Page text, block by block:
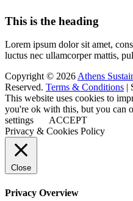
This is the heading
Lorem ipsum dolor sit amet,
luctus nec ullamcorper mattis,
Copyright © 2026 Athens
Reserved. Terms & Conditions |
This website uses cookies to
you're ok with this, but you can
settings
ACCEPT
Privacy & Cookies Policy
Close
Privacy Overview